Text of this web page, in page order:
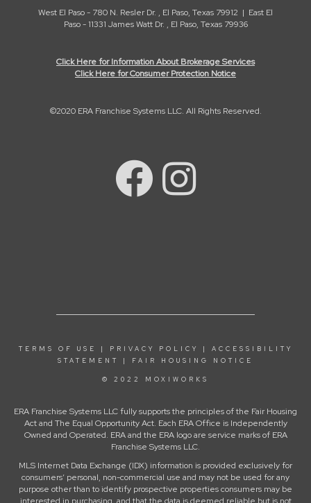
West El Paso - 780 N. Resler Dr. , El Paso, Texas 79912 | East El
Paso - 11331 James Watt Dr. , El Paso, Texas 79936
Click Here for Information About Brokerage Services
Click Here for Consumer Protection Notice
©2020 ERA Franchise Systems LLC. All Rights Reserved.
TERMS OF USE | PRIVACY POLICY | ACCESSIBILITY
STATEMENT
| FAIR HOUSING NOTICE
© 2022 MOXIWORKS
ERA Franchise Systems LLC fully supports the principles of the Fair Housing
Act and The Equal Opportunity Act. Each ERA Office is Independently
Owned and Operated. ERA and the ERA logo are service marks of ERA
Franchise Systems LLC.
MLS Internet Data Exchange (IDX) information is provided exclusively for
consumers’ personal, non-commercial use and may not be used for any
purpose other than to identify prospective properties consumers may be